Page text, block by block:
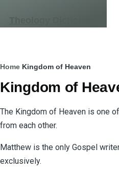
Breadcrumb
Home Kingdom of Heaven
Kingdom of
The Kingdom of Heaven is one
from each other.
Matthew is the only Gospel
exclusively.